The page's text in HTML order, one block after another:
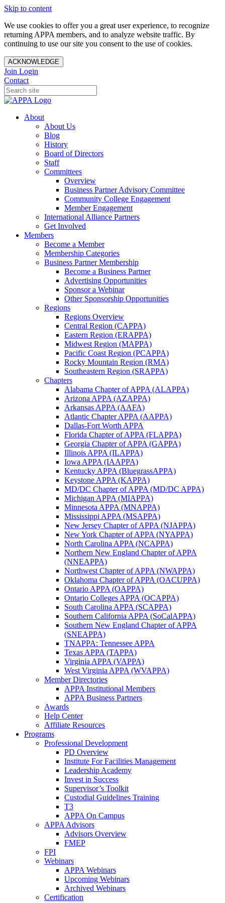
Skip to content
We use cookies to offer you a great user experience, to recognize
returning APPA members, and to analyze website traffic. By
continuing to use our site you consent to the use of cookies.
ACKNOWLEDGE
Join Login
Contact
About
About Us
Blog
History
Board of Directors
Staff
Committees
Overview
Business Partner Advisory Committee
Community College Engagement
Member Engagement
International Alliance Partners
Get Involved
Members
Become a Member
Membership Categories
Business Partner Membership
Become a Business Partner
Advertising Opportunities
Sponsor a Webinar
Other Sponsorship Opportunities
Regions
Regions Overview
Central Region (CAPPA)
Eastern Region (ERAPPA)
Midwest Region (MAPPA)
Pacific Coast Region (PCAPPA)
Rocky Mountain Region (RMA)
Southeastern Region (SRAPPA)
Chapters
Alabama Chapter of APPA (ALAPPA)
Arizona APPA (AZAPPA)
Arkansas APPA (AAFA)
Atlantic Chapter APPA (AAPPA)
Dallas-Fort Worth APPA
Florida Chapter of APPA (FLAPPA)
Georgia Chapter of APPA (GAPPA)
Illinois APPA (ILAPPA)
Iowa APPA (IAAPPA)
Kentucky APPA (BluegrassAPPA)
Keystone APPA (KAPPA)
MD/DC Chapter of APPA (MD/DC APPA)
Michigan APPA (MIAPPA)
Minnesota APPA (MNAPPA)
Mississippi APPA (MSAPPA)
New Jersey Chapter of APPA (NJAPPA)
New York Chapter of APPA (NYAPPA)
North Carolina APPA (NCAPPA)
Northern New England Chapter of APPA
(NNEAPPA)
Northwest Chapter of APPA (NWAPPA)
Oklahoma Chapter of APPA (OACUPPA)
Ontario APPA (OAPPA)
Ontario Colleges APPA (OCAPPA)
South Carolina APPA (SCAPPA)
Southern California APPA (SoCalAPPA)
Southern New England Chapter of APPA
(SNEAPPA)
TNAPPA: Tennessee APPA
Texas APPA (TAPPA)
Virginia APPA (VAPPA)
West Virginia APPA (WVAPPA)
Member Directories
APPA Institutional Members
APPA Business Partners
Awards
Help Center
Affiliate Resources
Programs
Professional Development
PD Overview
Institute For Facilities Management
Leadership Academy
Invest in Success
Supervisor’s Toolkit
Custodial Guidelines Training
T3
APPA On Campus
APPA Advisors
Advisors Overview
FMEP
FPI
Webinars
APPA Webinars
Upcoming Webinars
Archived Webinars
Certification